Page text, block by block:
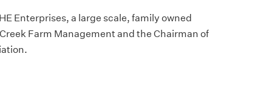
Enterprises, a large scale, family owned
Farm Management and the Chairman of